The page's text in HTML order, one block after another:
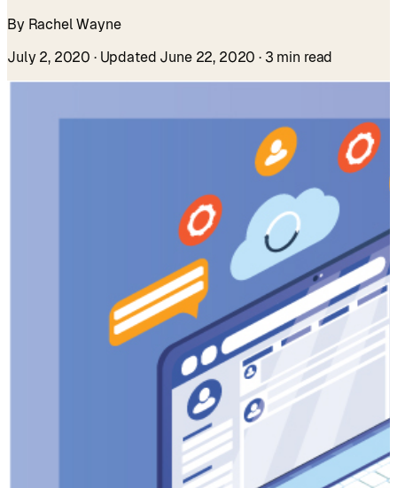
By Rachel Wayne
July 2, 2020 · Updated June 22, 2020 · 3 min read